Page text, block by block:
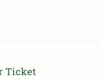
Ticket